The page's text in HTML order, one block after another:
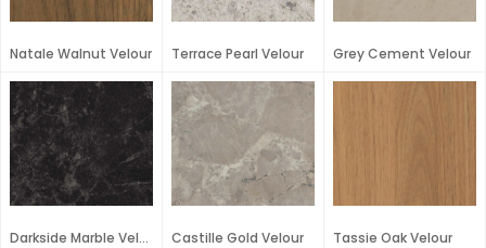
Natale Walnut Velour Terrace Pearl Velour Grey Cement Velour
Darkside Marble Velour Castille Gold Velour Tassie Oak Velour